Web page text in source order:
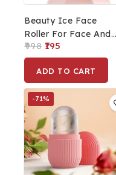
Beauty Ice Face
Roller For Face And
Eye, Glowing &
Tighten Skin Care Tool
Set Of 2pcs.
998 195
ADD TO CART
-71%